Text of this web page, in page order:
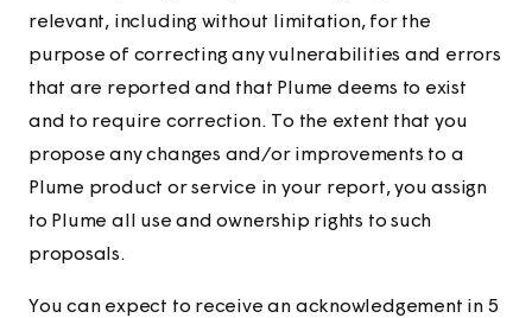
relevant, including without limitation, for the
purpose of correcting any vulnerabilities and errors
that are reported and that Plume deems to exist
and to require correction. To the extent that you
propose any changes and/or improvements to a
Plume product or service in your report, you assign
to Plume all use and ownership rights to such
proposals.
You can expect to receive an acknowledgement in 5